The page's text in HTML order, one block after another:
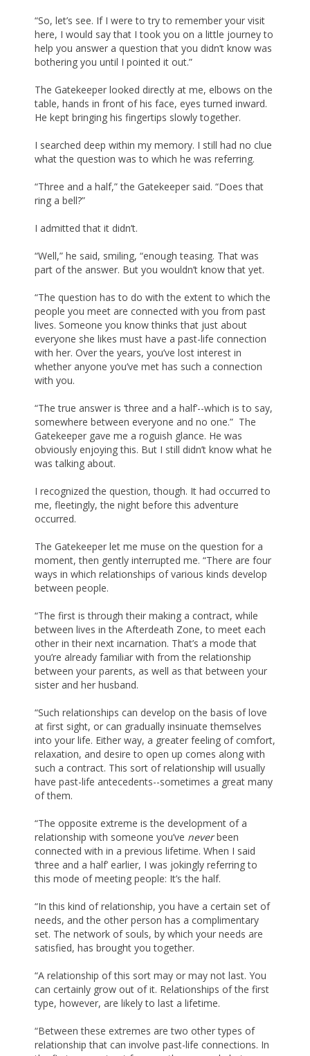
“So, let’s see. If I were to try to remember your visit
here, I would say that I took you on a little journey to
help you answer a question that you didn’t know was
bothering you until I pointed it out.”
The Gatekeeper looked directly at me, elbows on the
table, hands in front of his face, eyes turned inward.
He kept bringing his fingertips slowly together.
I searched deep within my memory. I still had no clue
what the question was to which he was referring.
“Three and a half,” the Gatekeeper said. “Does that
ring a bell?”
I admitted that it didn’t.
“Well,” he said, smiling, “enough teasing. That was
part of the answer. But you wouldn’t know that yet.
“The question has to do with the extent to which the
people you meet are connected with you from past
lives. Someone you know thinks that just about
everyone she likes must have a past-life connection
with her. Over the years, you’ve lost interest in
whether anyone you’ve met has such a connection
with you.
“The true answer is ‘three and a half’--which is to say,
somewhere between everyone and no one.” The
Gatekeeper gave me a roguish glance. He was
obviously enjoying this. But I still didn’t know what he
was talking about.
I recognized the question, though. It had occurred to
me, fleetingly, the night before this adventure
occurred.
The Gatekeeper let me muse on the question for a
moment, then gently interrupted me. “There are four
ways in which relationships of various kinds develop
between people.
“The first is through their making a contract, while
between lives in the Afterdeath Zone, to meet each
other in their next incarnation. That’s a mode that
you’re already familiar with from the relationship
between your parents, as well as that between your
sister and her husband.
“Such relationships can develop on the basis of love
at first sight, or can gradually insinuate themselves
into your life. Either way, a greater feeling of comfort,
relaxation, and desire to open up comes along with
such a contract. This sort of relationship will usually
have past-life antecedents--sometimes a great many
of them.
“The opposite extreme is the development of a
relationship with someone you’ve neverbeen
connected with in a previous lifetime. When I said
‘three and a half’ earlier, I was jokingly referring to
this mode of meeting people: It’s the half.
“In this kind of relationship, you have a certain set of
needs, and the other person has a complimentary
set. The network of souls, by which your needs are
satisfied, has brought you together.
“A relationship of this sort may or may not last. You
can certainly grow out of it. Relationships of the first
type, however, are likely to last a lifetime.
“Between these extremes are two other types of
relationship that can involve past-life connections. In